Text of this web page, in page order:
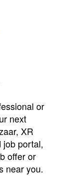
or
next
XR
job portal,
offer or
near you.